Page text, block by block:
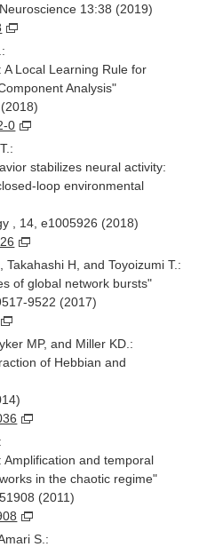
13:38 (2019)
Local Learning Rule for
Analysis"
0
stabilizes neural activity:
loop environmental
, 14, e1005926 (2018)
Takahashi H, and Toyoizumi T.:
of global network bursts"
9522 (2017)
MP, and Miller KD.:
of Hebbian and
and temporal
in the chaotic regime"
(2011)
S.: